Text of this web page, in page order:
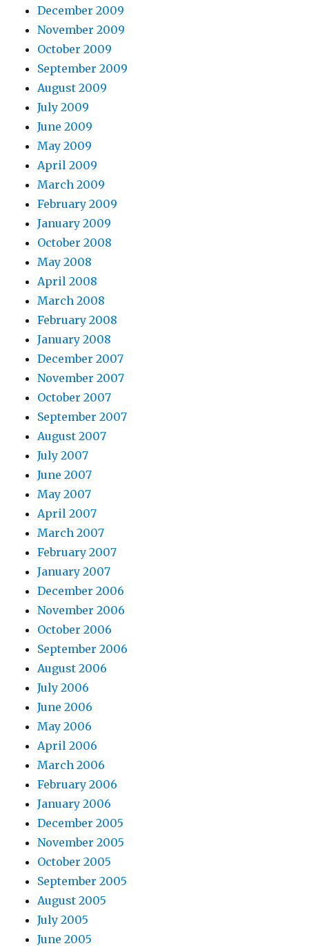
December 2009
November 2009
October 2009
September 2009
August 2009
July 2009
June 2009
May 2009
April 2009
March 2009
February 2009
January 2009
October 2008
May 2008
April 2008
March 2008
February 2008
January 2008
December 2007
November 2007
October 2007
September 2007
August 2007
July 2007
June 2007
May 2007
April 2007
March 2007
February 2007
January 2007
December 2006
November 2006
October 2006
September 2006
August 2006
July 2006
June 2006
May 2006
April 2006
March 2006
February 2006
January 2006
December 2005
November 2005
October 2005
September 2005
August 2005
July 2005
June 2005